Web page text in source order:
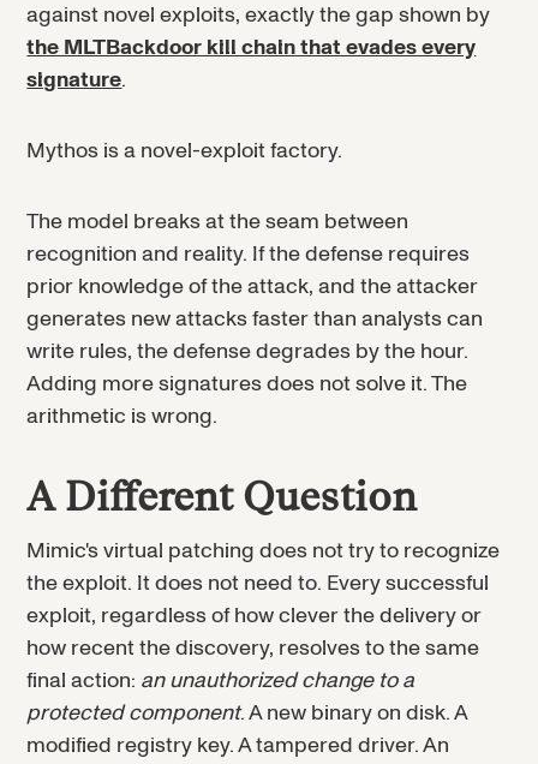
against novel exploits, exactly the gap shown by
the MLTBackdoor kill chain that evades every
signature.
Mythos is a novel-exploit factory.
The model breaks at the seam between
recognition and reality. If the defense requires
prior knowledge of the attack, and the attacker
generates new attacks faster than analysts can
write rules, the defense degrades by the hour.
Adding more signatures does not solve it. The
arithmetic is wrong.
A Different Question
Mimic's virtual patching does not try to recognize
the exploit. It does not need to. Every successful
exploit, regardless of how clever the delivery or
how recent the discovery, resolves to the same
final action: an unauthorized change to a
protected component. A new binary on disk. A
modified registry key. A tampered driver. An